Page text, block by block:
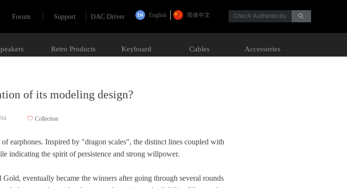
English 简体中文 Check Authenticity ꄙ
Forum Support DAC Driver
Retro Products Keyboard Cables Accessories
of its modeling design?
earphones. Inspired by "dragon scales", the distinct lines coupled with
indicating the spirit of persistence and strong willpower.
eventually became the winners after going through several rounds
ꄀ Collection